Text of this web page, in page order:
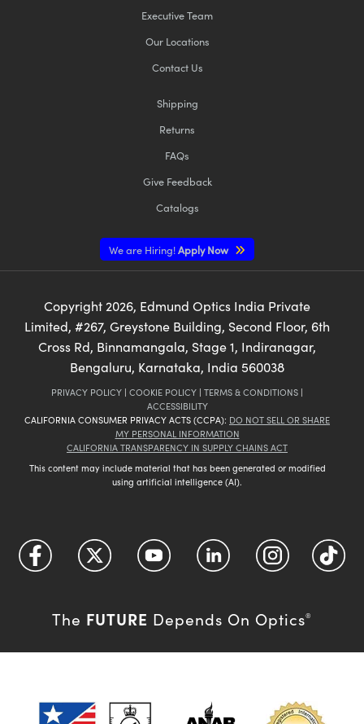
Executive Team
Our Locations
Contact Us
Shipping
Returns
FAQs
Give Feedback
Catalogs
We are Hiring!Apply Now
Copyright 2026, Edmund Optics India Private
Limited, #267, Greystone Building, Second Floor, 6th
Cross Rd, Binnamangala, Stage 1, Indiranagar,
Bengaluru, Karnataka, India 560038
PRIVACY POLICY | COOKIE POLICY | TERMS & CONDITIONS |
ACCESSIBILITY
CALIFORNIA CONSUMER PRIVACY ACTS (CCPA): DO NOT SELL OR SHARE
MY PERSONAL INFORMATION
CALIFORNIA TRANSPARENCY IN SUPPLY CHAINS ACT
This content may include material that has been generated or modified
using artificial intelligence (AI).
The FUTURE Depends On Optics®